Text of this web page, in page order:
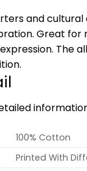
and
Great for
The
100% Cotton
Printed With